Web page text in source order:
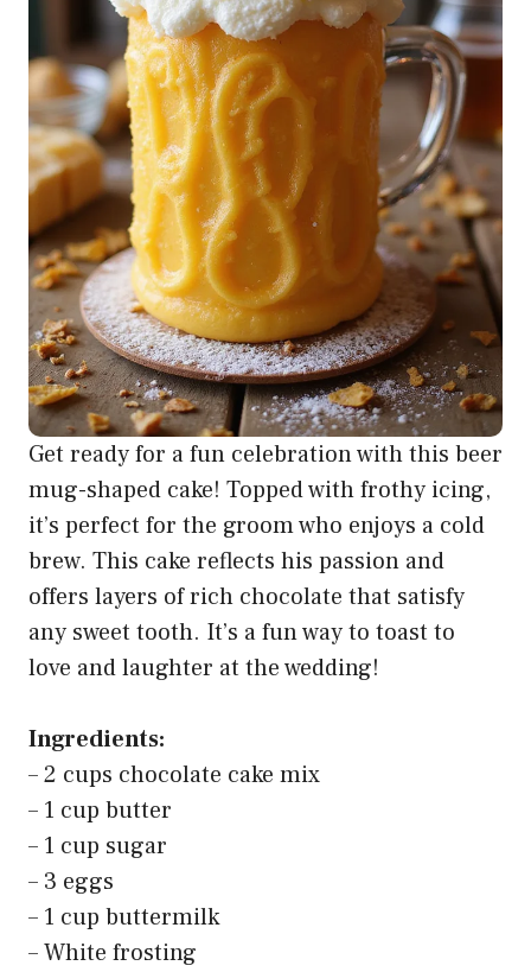
Get ready for a fun celebration with this beer
mug-shaped cake! Topped with frothy icing,
it’s perfect for the groom who enjoys a cold
brew. This cake reflects his passion and
offers layers of rich chocolate that satisfy
any sweet tooth. It’s a fun way to toast to
love and laughter at the wedding!
Ingredients:
– 2 cups chocolate cake mix
– 1 cup butter
– 1 cup sugar
– 3 eggs
– 1 cup buttermilk
– White frosting